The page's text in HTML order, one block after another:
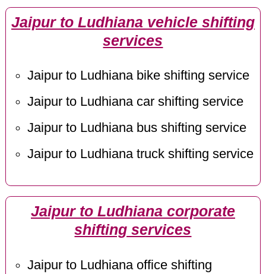
Jaipur to Ludhiana vehicle shifting
services
Jaipur to Ludhiana bike shifting service
Jaipur to Ludhiana car shifting service
Jaipur to Ludhiana bus shifting service
Jaipur to Ludhiana truck shifting service
Jaipur to Ludhiana corporate
shifting services
Jaipur to Ludhiana office shifting